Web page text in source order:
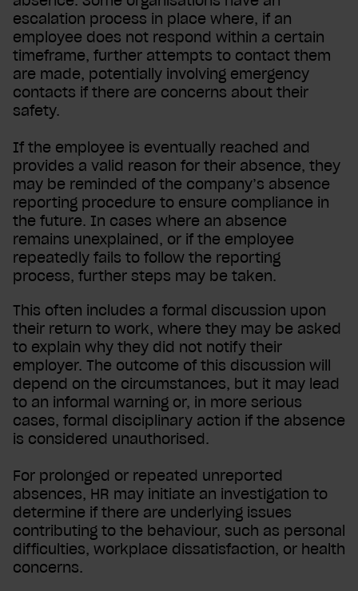
escalation process in place where, if an
employee does not respond within a certain
timeframe, further attempts to contact them
are made, potentially involving emergency
contacts if there are concerns about their
safety.
If the employee is eventually reached and
provides a valid reason for their absence, they
may be reminded of the company’s absence
reporting procedure to ensure compliance in
the future. In cases where an absence
remains unexplained, or if the employee
repeatedly fails to follow the reporting
process, further steps may be taken.
This often includes a formal discussion upon
their return to work, where they may be asked
to explain why they did not notify their
employer. The outcome of this discussion will
depend on the circumstances, but it may lead
to an informal warning or, in more serious
cases, formal disciplinary action if the absence
is considered unauthorised.
For prolonged or repeated unreported
absences, HR may initiate an investigation to
determine if there are underlying issues
contributing to the behaviour, such as personal
difficulties, workplace dissatisfaction, or health
concerns.